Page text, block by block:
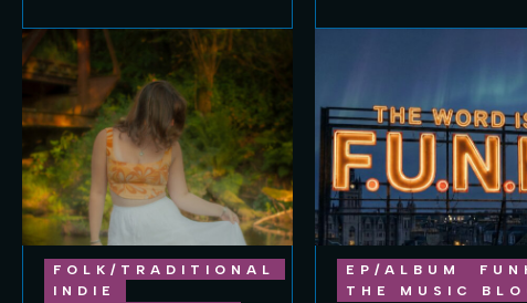
FOLK/TRADITIONAL
INDIE
EP/ALBUM
THE MUSIC